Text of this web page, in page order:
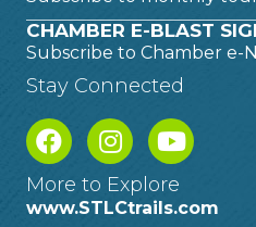
CHAMBER E-BLAST
Subscribe to Chamber e-
Stay Connected
More to Explore
www.STLCtrails.com